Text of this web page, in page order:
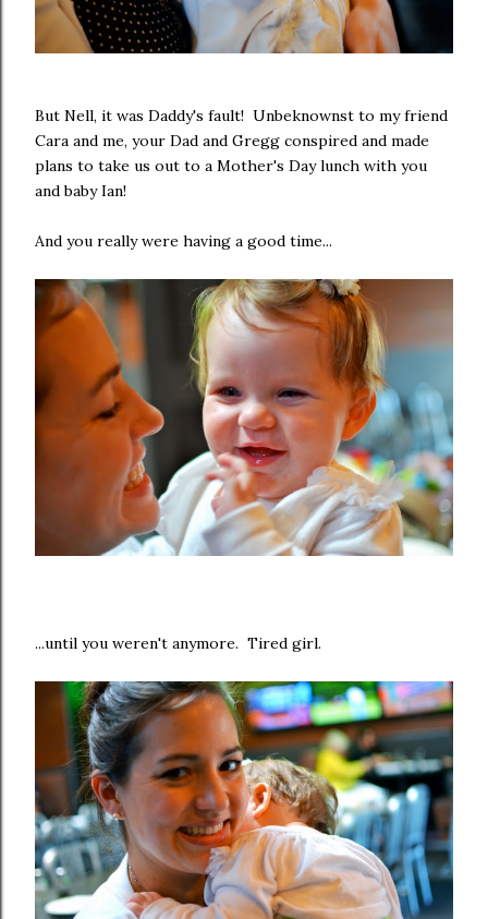
But Nell, it was Daddy's fault! Unbeknownst to my friend
Cara and me, your Dad and Gregg conspired and made
plans to take us out to a Mother's Day lunch with you
and baby Ian!
And you really were having a good time...
...until you weren't anymore. Tired girl.